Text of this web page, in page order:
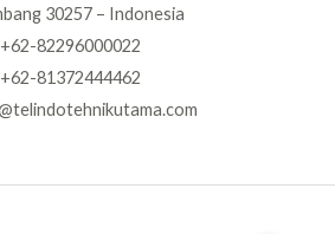
30257 – Indonesia
+62-82296000022
+62-81372444462